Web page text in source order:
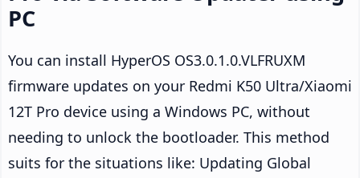
PC
You can install HyperOS OS3.0.1.0.VLFRUXM
firmware updates on your Redmi K50 Ultra/Xiaomi
12T Pro device using a Windows PC, without
needing to unlock the bootloader. This method
suits for the situations like: Updating Global